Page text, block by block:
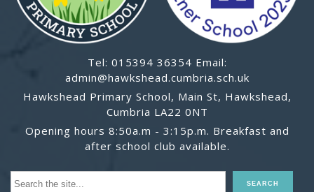
Tel: 015394 36354 Email:
admin@hawkshead.cumbria.sch.uk
Hawkshead Primary School, Main St, Hawkshead,
Cumbria LA22 0NT
Opening hours 8:50a.m - 3:15p.m. Breakfast and
after school club available.